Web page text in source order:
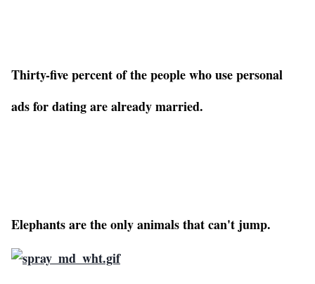
Thirty-five percent of the people who use personal
ads for dating are already married.
Elephants are the only animals that can't jump.